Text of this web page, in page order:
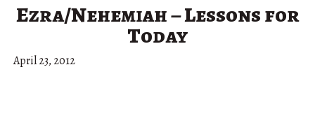
Ezra/Nehemiah – Lessons for
Today
April 23, 2012